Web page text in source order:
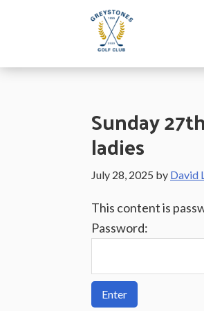
content
sidebar
Greystones
Co.Wicklow,
Sunday
ladies
July 28, 2025 by David
This content is
Password: